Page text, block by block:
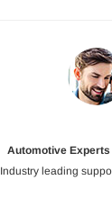
Automotive Experts
Industry leading